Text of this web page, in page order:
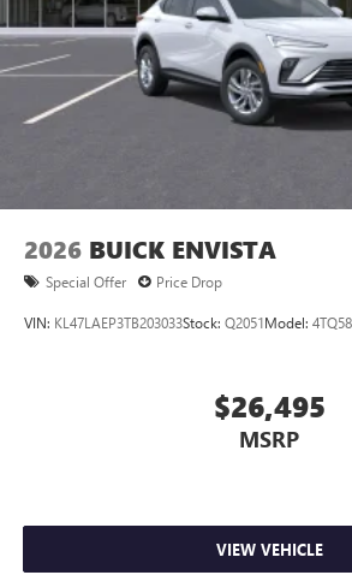
2026 BUICK ENVISTA
Special Offer Price Drop
VIN: KL47LAEP3TB203033Stock: Q2051Model: 4TQ58
$26,495
MSRP
VIEW VEHICLE